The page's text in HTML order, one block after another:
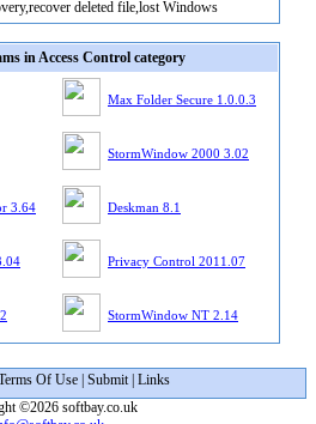
deleted file,lost Windows
in Access Control category
Max Folder Secure 1.0.0.3
StormWindow 2000 3.02
3.64 Deskman 8.1
Privacy Control 2011.07
StormWindow NT 2.14
Of Use| Submit| Links
©2026 softbay.co.uk